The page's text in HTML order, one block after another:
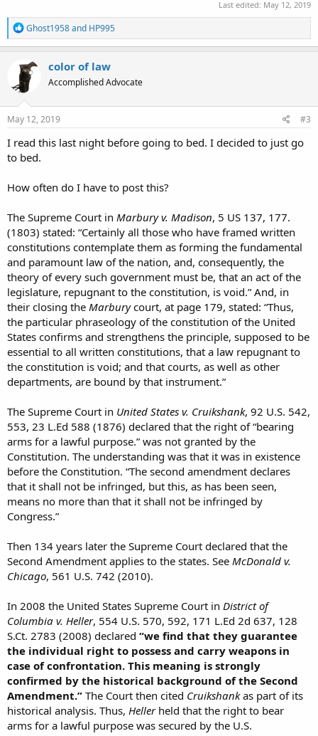
Last edited: May 12, 2019
R
e
a
c
t
i
o
n
s
Ghost1958and HP995
color of law
Accomplished Advocate
May 12, 2019 #3
I read this last night before going to bed. I decided to just go
to bed.
How often do I have to post this?
The Supreme Court in Marbury v. Madison, 5 US 137, 177.
(1803) stated: “Certainly all those who have framed written
constitutions contemplate them as forming the fundamental
and paramount law of the nation, and, consequently, the
theory of every such government must be, that an act of the
legislature, repugnant to the constitution, is void.” And, in
their closing the Marburycourt, at page 179, stated: “Thus,
the particular phraseology of the constitution of the United
States confirms and strengthens the principle, supposed to be
essential to all written constitutions, that a law repugnant to
the constitution is void; and that courts, as well as other
departments, are bound by that instrument.”
The Supreme Court in United States v. Cruikshank, 92 U.S. 542,
553, 23 L.Ed 588 (1876) declared that the right of “bearing
arms for a lawful purpose.” was not granted by the
Constitution. The understanding was that it was in existence
before the Constitution. “The second amendment declares
that it shall not be infringed, but this, as has been seen,
means no more than that it shall not be infringed by
Congress.”
Then 134 years later the Supreme Court declared that the
Second Amendment applies to the states. See McDonald v.
Chicago, 561 U.S. 742 (2010).
In 2008 the United States Supreme Court in District of
Columbia v. Heller, 554 U.S. 570, 592, 171 L.Ed 2d 637, 128
S.Ct. 2783 (2008) declared “we find that they guarantee
the individual right to possess and carry weapons in
case of confrontation. This meaning is strongly
confirmed by the historical background of the Second
Amendment.” The Court then cited Cruikshankas part of its
historical analysis. Thus, Hellerheld that the right to bear
arms for a lawful purpose was secured by the U.S.